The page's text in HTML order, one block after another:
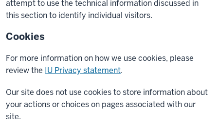
attempt to use the technical information discussed in
this section to identify individual visitors.
Cookies
For more information on how we use cookies, please
review the IU Privacy statement.
Our site does not use cookies to store information about
your actions or choices on pages associated with our
site.